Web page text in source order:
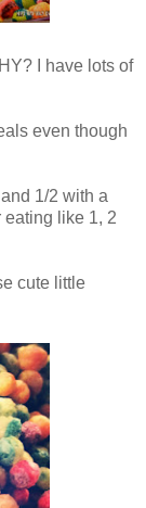
I have lots of
even though
1/2 with a
like 1, 2
cute little